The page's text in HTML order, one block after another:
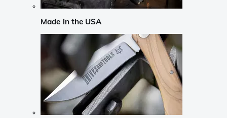
Made in the USA